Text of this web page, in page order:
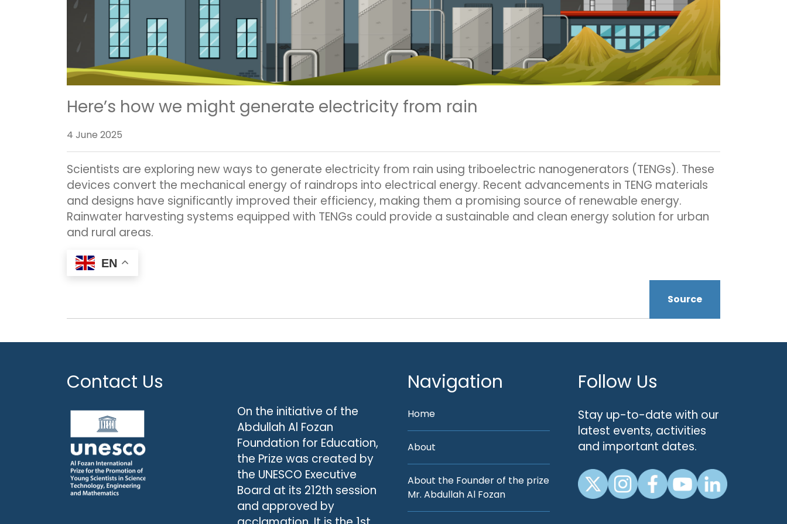
Here’s how we might generate electricity from rain
4 June 2025
Scientists are exploring new ways to generate electricity from rain using triboelectric nanogenerators (TENGs). These
devices convert the mechanical energy of raindrops into electrical energy. Recent advancements in TENG materials
and designs have significantly improved their efficiency, making them a promising source of renewable energy.
Rainwater harvesting systems equipped with TENGs could provide a sustainable and clean energy solution for urban
and rural areas.
EN
Source
Contact Us
On the initiative of the
Abdullah Al Fozan
Foundation for Education,
the Prize was created by
the UNESCO Executive
Board at its 212th session
and approved by
Navigation
Home
About
About the Founder of the prize
Mr. Abdullah Al Fozan
Follow Us
Stay up-to-date with our
latest events, activities
and important dates.